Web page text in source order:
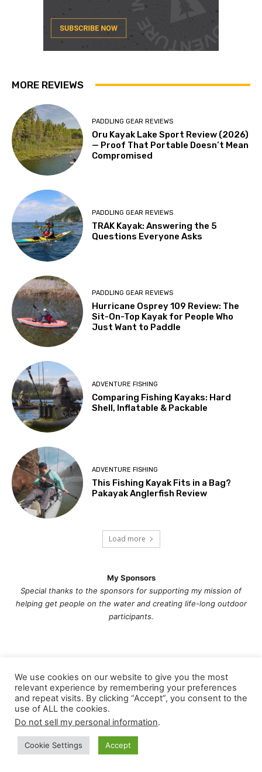
MORE REVIEWS
PADDLING GEAR REVIEWS
Oru Kayak Lake Sport Review (2026)
— Proof That Portable Doesn’t Mean
Compromised
PADDLING GEAR REVIEWS
TRAK Kayak: Answering the 5
Questions Everyone Asks
PADDLING GEAR REVIEWS
Hurricane Osprey 109 Review: The
Sit-On-Top Kayak for People Who
Just Want to Paddle
ADVENTURE FISHING
Comparing Fishing Kayaks: Hard
Shell, Inflatable & Packable
ADVENTURE FISHING
This Fishing Kayak Fits in a Bag?
Pakayak Anglerfish Review
Load more
My Sponsors
Special thanks to the sponsors for supporting my mission of
helping get people on the water and creating life-long outdoor
participants.
We use cookies on our website to give you the most
relevant experience by remembering your preferences
and repeat visits. By clicking “Accept”, you consent to the
use of ALL the cookies.
Do not sell my personal information.
Cookie Settings Accept